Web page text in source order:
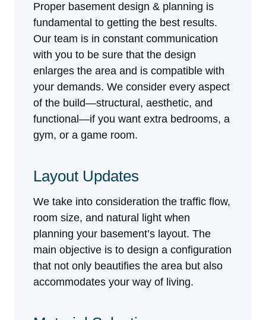
Proper basement design & planning is
fundamental to getting the best results.
Our team is in constant communication
with you to be sure that the design
enlarges the area and is compatible with
your demands. We consider every aspect
of the build—structural, aesthetic, and
functional—if you want extra bedrooms, a
gym, or a game room.
Layout Updates
We take into consideration the traffic flow,
room size, and natural light when
planning your basement’s layout. The
main objective is to design a configuration
that not only beautifies the area but also
accommodates your way of living.